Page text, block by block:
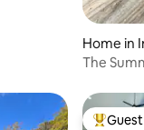
Home in
The